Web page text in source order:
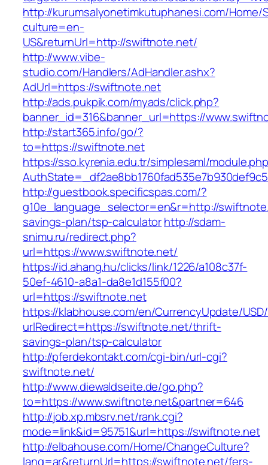
http://kurumsalyonetimkutuphanesi.com/Home/
culture=en-
US&returnUrl=http://swiftnote.net/
http://www.vibe-
studio.com/Handlers/AdHandler.ashx?
AdUrl=https://swiftnote.net
http://ads.pukpik.com/myads/click.php?
banner_id=316&banner_url=https://
http://start365.info/go/?
to=https://swiftnote.net
https://sso.kyrenia.edu.tr/simplesaml/
http://guestbook.specificspas.com/?
g10e_language_selector=en&r=http://
savings-plan/tsp-calculatorhttp://sdam-
snimu.ru/redirect.php?
url=https://www.swiftnote.net/
https://id.ahang.hu/clicks/link/1226/a108c37f-
50ef-4610-a8a1-da8e1d155f00?
url=https://swiftnote.net
https://klabhouse.com/en/CurrencyUpdate/
urlRedirect=https://swiftnote.net/thrift-
savings-plan/tsp-calculator
http://pferdekontakt.com/cgi-bin/url-cgi?
swiftnote.net/
http://www.diewaldseite.de/go.php?
to=https://www.swiftnote.net&partner=646
http://job.xp.mbsrv.net/rank.cgi?
mode=link&id=95751&url=https://swiftnote.net
http://elbahouse.com/Home/ChangeCulture?
lang=ar&returnUrl=https://swiftnote.net/fers-